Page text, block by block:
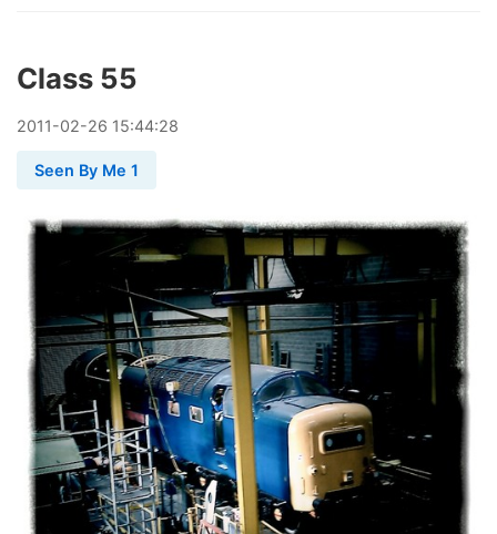
Class 55
2011-02-26 15:44:28
Seen By Me 1